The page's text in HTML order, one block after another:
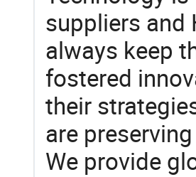
suppliers and
always keep
fostered
their
are
We provide